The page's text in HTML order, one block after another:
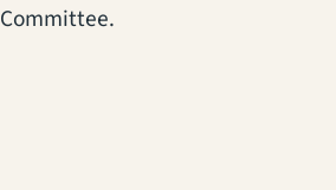
Committee.